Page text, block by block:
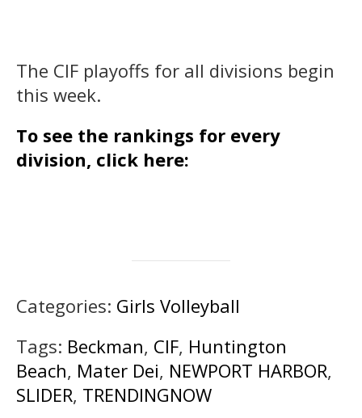
The CIF playoffs for all divisions begin
this week.
To see the rankings for every
division, click here:
Categories: Girls Volleyball
Tags: Beckman, CIF, Huntington
Beach, Mater Dei, NEWPORT HARBOR,
SLIDER, TRENDINGNOW